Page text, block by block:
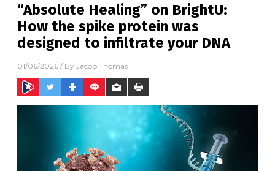
“Absolute Healing” on BrightU:
How the spike protein was
designed to infiltrate your DNA
01/06/2026 / By Jacob Thomas